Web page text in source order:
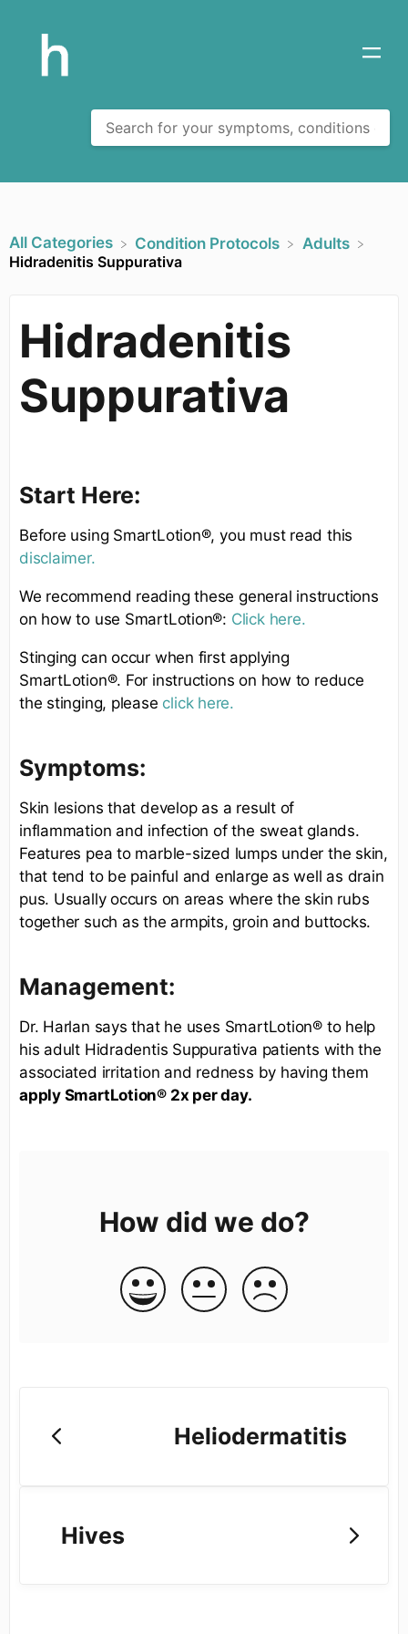
All Categories ​Condition Protocols
​Adults
Hidradenitis Suppurativa
Hidradenitis
Suppurativa
Start Here:
Before using SmartLotion®, you must read this
disclaimer.
We recommend reading these general instructions
on how to use SmartLotion®: Click here.
Stinging can occur when first applying
SmartLotion®. For instructions on how to reduce
the stinging, please click here.
Symptoms:
Skin lesions that develop as a result of
inflammation and infection of the sweat glands.
Features pea to marble-sized lumps under the skin,
that tend to be painful and enlarge as well as drain
pus. Usually occurs on areas where the skin rubs
together such as the armpits, groin and buttocks.
Management:
Dr. Harlan says that he uses SmartLotion® to help
his adult Hidradentis Suppurativa patients with the
associated irritation and redness by having them
apply SmartLotion® 2x per day.
How did we do?
Heliodermatitis
Hives